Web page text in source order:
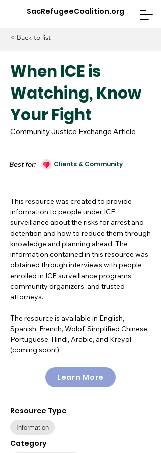
SacRefugeeCoalition.org
< Back to list
When ICE is
Watching, Know
Your Fight
Community Justice Exchange Article
Best for: Clients & Community
This resource was created to provide
information to people under ICE
surveillance about the risks for arrest and
detention and how to reduce them through
knowledge and planning ahead. The
information contained in this resource was
obtained through interviews with people
enrolled in ICE surveillance programs,
community organizers, and trusted
attorneys.
The resource is available in English,
Spanish, French, Wolof, Simplified Chinese,
Portuguese, Hindi, Arabic, and Kreyol
(coming soon!).
Learn More
Resource Type
Information
Category